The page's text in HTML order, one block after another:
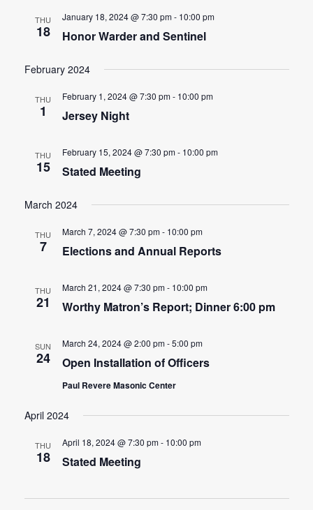
THU
18 Honor Warder and Sentinel
January 18, 2024 @ 7:30 pm- 10:00 pm
February 2024
THU
1 Jersey Night
February 1, 2024 @ 7:30 pm- 10:00 pm
THU
15 Stated Meeting
February 15, 2024 @ 7:30 pm- 10:00 pm
March 2024
THU
7 Elections and Annual Reports
March 7, 2024 @ 7:30 pm- 10:00 pm
THU
21 Worthy Matron’s Report; Dinner 6:00 pm
March 21, 2024 @ 7:30 pm- 10:00 pm
SUN
24 Open Installation of Officers
March 24, 2024 @ 2:00 pm-5:00 pm
Paul Revere Masonic Center
April 2024
THU
18 Stated Meeting
April 18, 2024 @ 7:30 pm- 10:00 pm